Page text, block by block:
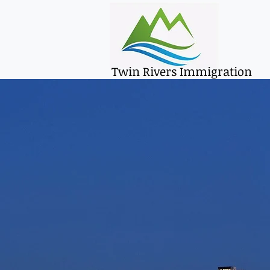
Twin Rivers Immigration